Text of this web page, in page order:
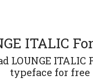
ITALIC
LOUNGE ITALIC
typeface for free